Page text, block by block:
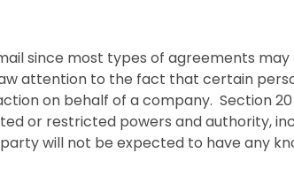
since most types of agreements
attention to the fact that certain
on behalf of a company. Section
or restricted powers and authority,
will not be expected to have any